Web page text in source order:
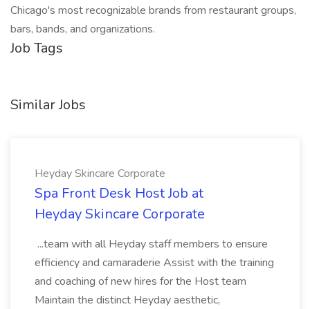
Chicago's most recognizable brands from restaurant groups,
bars, bands, and organizations.
Job Tags
Similar Jobs
Heyday Skincare Corporate
Spa Front Desk Host Job at
Heyday Skincare Corporate
...team with all Heyday staff members to ensure
efficiency and camaraderie Assist with the training
and coaching of new hires for the Host team
Maintain the distinct Heyday aesthetic,